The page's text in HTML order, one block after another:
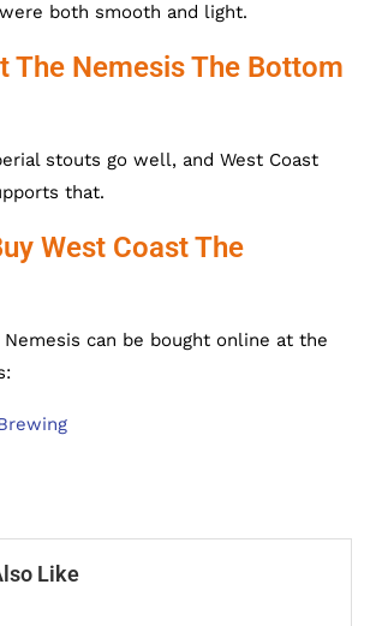
both smooth and light.
The Nemesis The Bottom
stouts go well, and West Coast
that.
West Coast The
Nemesis can be bought online at the
Like